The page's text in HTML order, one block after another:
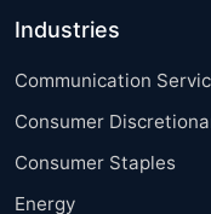
Industries
Communication
Consumer
Consumer Staples
Energy